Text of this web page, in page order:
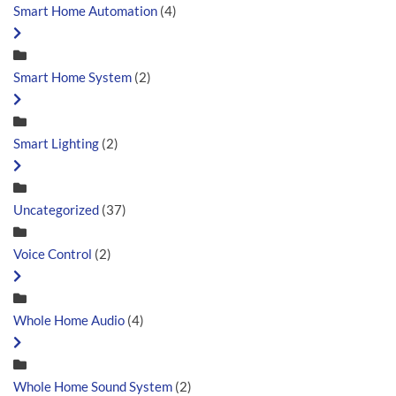
Smart Home Automation (4)
Smart Home System (2)
Smart Lighting (2)
Uncategorized (37)
Voice Control (2)
Whole Home Audio (4)
Whole Home Sound System (2)